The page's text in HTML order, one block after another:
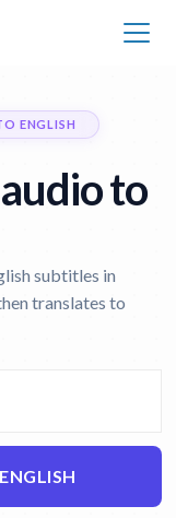
ENGLISH
to
subtitles in
translates to